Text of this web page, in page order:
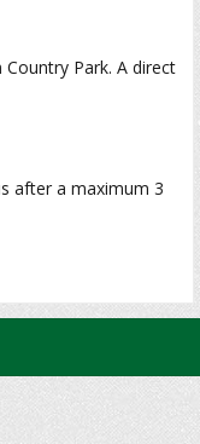
Park. A direct
after a maximum 3